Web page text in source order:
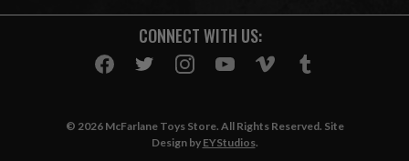
A
CONNECT WITH US:
© 2026 McFarlane Toys Store. All Rights Reserved. Site
Design by EYStudios.